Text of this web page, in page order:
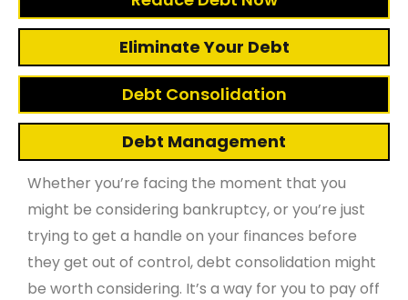
Eliminate Your Debt
Debt Consolidation
Debt Management
Whether you’re facing the moment that you
might be considering bankruptcy, or you’re just
trying to get a handle on your finances before
they get out of control, debt consolidation might
be worth considering. It’s a way for you to pay off